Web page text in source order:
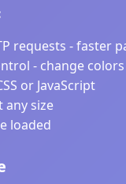
requests - faster
- change colors
or JavaScript
any size
loaded